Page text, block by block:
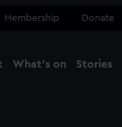
Membership Donate
What's on Stories